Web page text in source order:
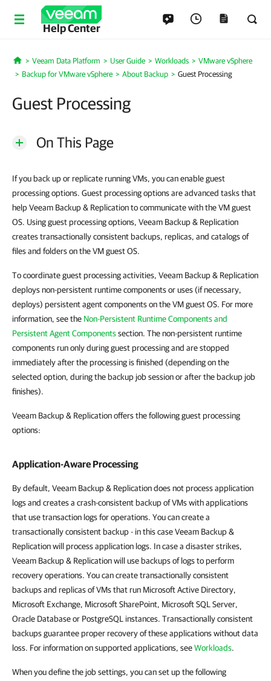
Help Center
Home
Veeam Data Platform User Guide Workloads
VMware vSphere
Backup for VMware vSphere
About Backup Guest Processing
Guest Processing
On This Page
If you back up or replicate running VMs, you can enable guest
processing options. Guest processing options are advanced tasks that
help Veeam Backup & Replication to communicate with the VM guest
OS. Using guest processing options, Veeam Backup & Replication
creates transactionally consistent backups, replicas, and catalogs of
files and folders on the VM guest OS.
To coordinate guest processing activities, Veeam Backup & Replication
deploys non-persistent runtime components or uses (if necessary,
deploys) persistent agent components on the VM guest OS. For more
information, see the Non-Persistent Runtime Components and
Persistent Agent Componentssection. The non-persistent runtime
components run only during guest processing and are stopped
immediately after the processing is finished (depending on the
selected option, during the backup job session or after the backup job
finishes).
Veeam Backup & Replication offers the following guest processing
options:
Application-Aware Processing
By default, Veeam Backup & Replication does not process application
logs and creates a crash-consistent backup of VMs with applications
that use transaction logs for operations. You can create a
transactionally consistent backup - in this case Veeam Backup &
Replication will process application logs. In case a disaster strikes,
Veeam Backup & Replication will use backups of logs to perform
recovery operations. You can create transactionally consistent
backups and replicas of VMs that run Microsoft Active Directory,
Microsoft Exchange, Microsoft SharePoint, Microsoft SQL Server,
Oracle Database or PostgreSQL instances. Transactionally consistent
backups guarantee proper recovery of these applications without data
loss. For information on supported applications, seeWorkloads.
When you define the job settings, you can set up the following